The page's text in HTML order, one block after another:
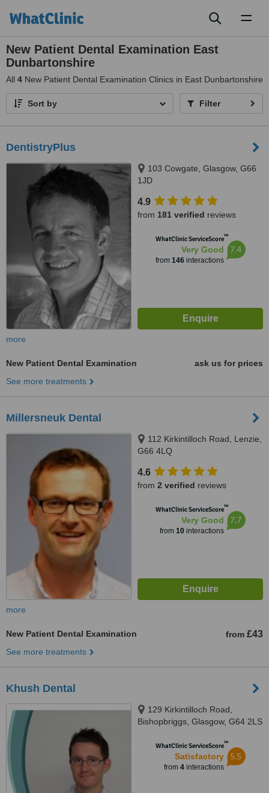
New Patient Dental Examination East
Dunbartonshire
All 4 New Patient Dental Examination Clinics in East Dunbartonshire
Sort by Filter
DentistryPlus
103 Cowgate, Glasgow, G66
1JD
4.9
from 181 verified reviews
WhatClinic ServiceScore™
Very Good
from 146interactions
7.4
more
New Patient Dental Examination
ask us for prices
See more treatments
Millersneuk Dental
112 Kirkintilloch Road, Lenzie,
G66 4LQ
4.6
from 2 verified reviews
WhatClinic ServiceScore™
Very Good
from 10interactions
7.7
more
New Patient Dental Examination from £43
See more treatments
Khush Dental
129 Kirkintilloch Road,
Bishopbriggs, Glasgow, G64 2LS
WhatClinic ServiceScore™
Satisfactory
from 4interactions
5.5